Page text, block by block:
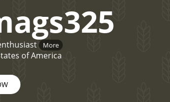
More
of America
Top discussions